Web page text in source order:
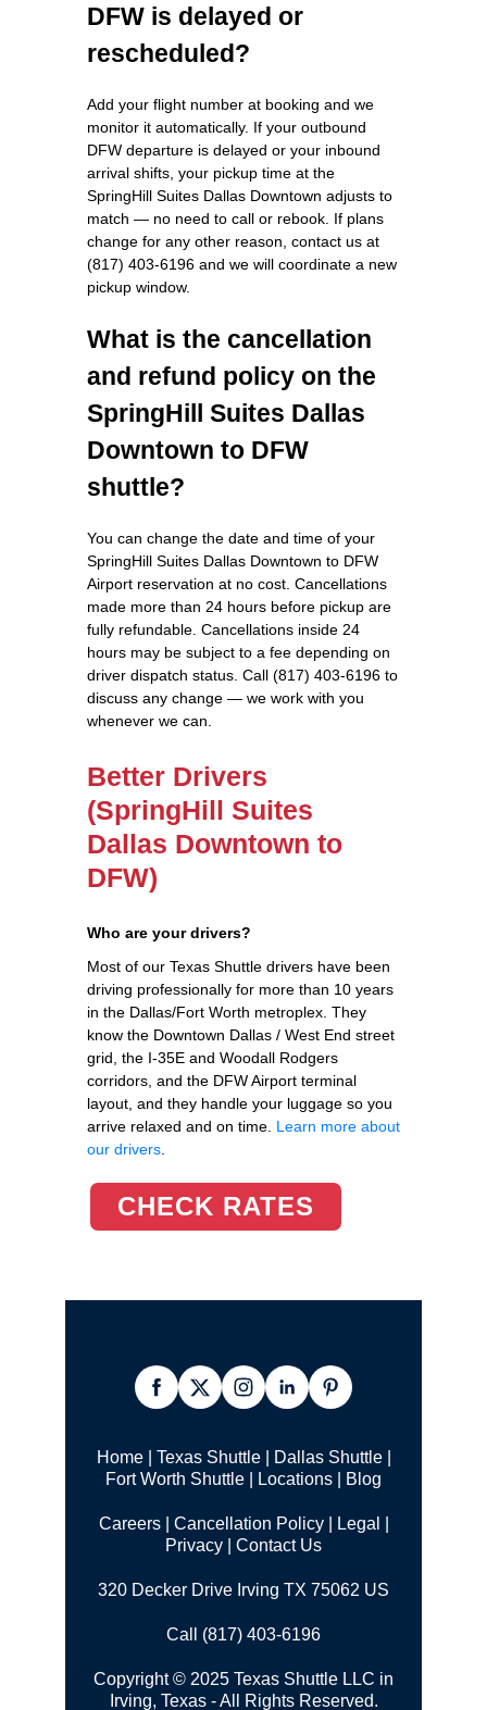
DFW is delayed or
rescheduled?
Add your flight number at booking and we
monitor it automatically. If your outbound
DFW departure is delayed or your inbound
arrival shifts, your pickup time at the
SpringHill Suites Dallas Downtown adjusts to
match — no need to call or rebook. If plans
change for any other reason, contact us at
(817) 403-6196 and we will coordinate a new
pickup window.
What is the cancellation
and refund policy on the
SpringHill Suites Dallas
Downtown to DFW
shuttle?
You can change the date and time of your
SpringHill Suites Dallas Downtown to DFW
Airport reservation at no cost. Cancellations
made more than 24 hours before pickup are
fully refundable. Cancellations inside 24
hours may be subject to a fee depending on
driver dispatch status. Call (817) 403-6196 to
discuss any change — we work with you
whenever we can.
Better Drivers
(SpringHill Suites
Dallas Downtown to
DFW)
Who are your drivers?
Most of our Texas Shuttle drivers have been
driving professionally for more than 10 years
in the Dallas/Fort Worth metroplex. They
know the Downtown Dallas / West End street
grid, the I-35E and Woodall Rodgers
corridors, and the DFW Airport terminal
layout, and they handle your luggage so you
arrive relaxed and on time. Learn more about
our drivers
CHECK RATES
Home| Texas Shuttle| Dallas Shuttle|
Fort Worth Shuttle
Locations Blog
Careers| Cancellation Policy|
Legal |
Privacy
Contact Us
320 Decker Drive Irving TX 75062 US
Call (817) 403-6196
Copyright © 2025 Texas Shuttle LLC in
Irving, Texas - All Rights Reserved.